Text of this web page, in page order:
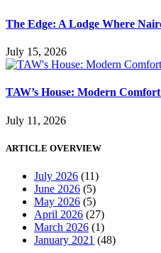
The Edge: A Lodge Where
July 15, 2026
TAW’s House: Modern
July 11, 2026
ARTICLE OVERVIEW
July 2026 (11)
June 2026 (5)
May 2026 (5)
April 2026 (27)
March 2026 (1)
January 2021 (48)